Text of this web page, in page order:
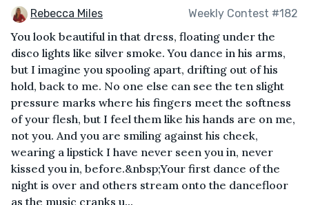
Rebecca Miles Weekly Contest #182
You look beautiful in that dress, floating under the
disco lights like silver smoke. You dance in his arms,
but I imagine you spooling apart, drifting out of his
hold, back to me. No one else can see the ten slight
pressure marks where his fingers meet the softness
of your flesh, but I feel them like his hands are on me,
not you. And you are smiling against his cheek,
wearing a lipstick I have never seen you in, never
kissed you in, before.&nbsp;Your first dance of the
night is over and others stream onto the dancefloor
as the music cranks u...